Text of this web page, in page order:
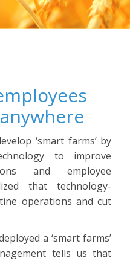
‘smart farms’ by
to improve
and employee
that technology-
operations and cut
a ‘smart farms’
tells us that